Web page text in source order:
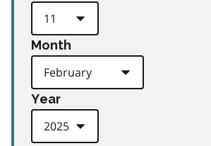
Month
Year